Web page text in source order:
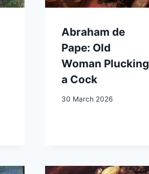
Abraham de
Pape: Old
Woman Plucking
a Cock
30 March 2026